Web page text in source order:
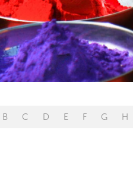
B C D E F G H